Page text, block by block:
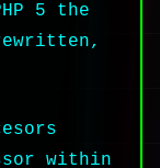
5 the
within